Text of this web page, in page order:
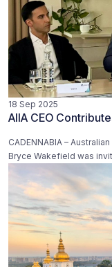
18 Sep 2025
AIIA CEO
CADENNABIA –
Bryce Wakefield was